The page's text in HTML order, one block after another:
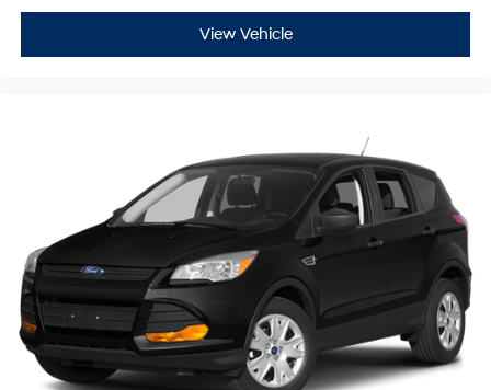
View Vehicle